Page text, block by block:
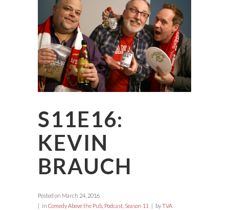
S11E16:
KEVIN
BRAUCH
Posted on March 24, 2016
in Comedy Above the Pub Podcast Season 11 byTVA